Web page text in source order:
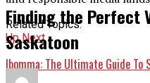
Related Topics:
Up Next
Ibomma: The Ultimate Guide To
Finding the Perfect
Saskatoon